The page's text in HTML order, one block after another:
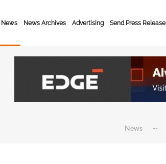
News News Archives Advertising Send Press Release
News